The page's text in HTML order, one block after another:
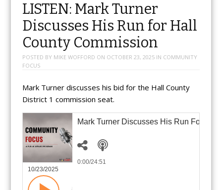
LISTEN: Mark Turner
Discusses His Run for Hall
County Commission
POSTED BY MIKE WOFFORD ON OCTOBER 23, 2025IN COMMUNITY
FOCUS
Mark Turner discusses his bid for the Hall County
District 1 commission seat.
Mark Turner Discusses His Run For
10/23/2025
0:00/24:51